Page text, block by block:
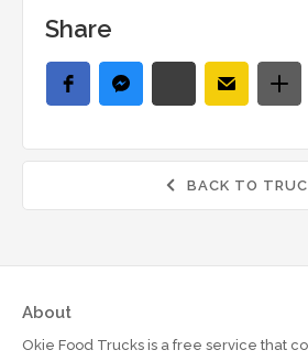
Share
 BACK TO
About
Okie Food Trucks is a free service that